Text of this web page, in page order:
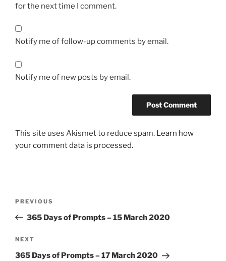
for the next time I comment.
Notify me of follow-up comments by email.
Notify me of new posts by email.
This site uses Akismet to reduce spam. Learn how
your comment data is processed.
Previous
Post
PREVIOUS
365 Days of Prompts – 15 March 2020
Next
Post
NEXT
365 Days of Prompts – 17 March 2020